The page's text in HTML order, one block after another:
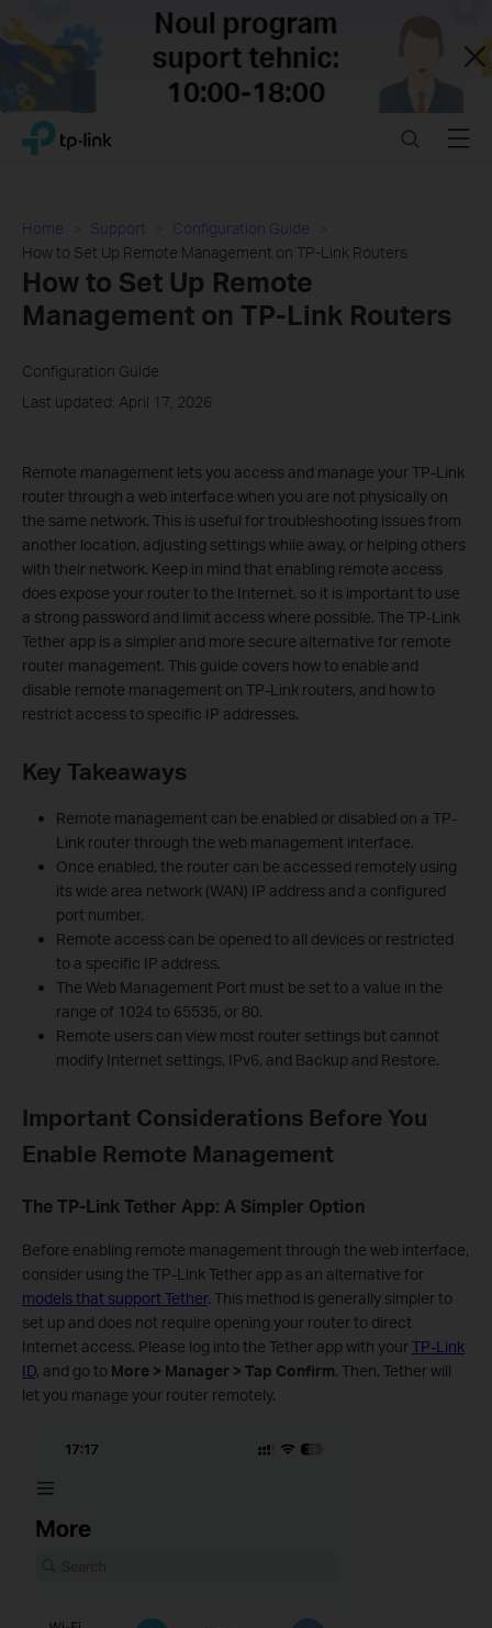
Close
Click
navigation
TP-Link, Reliably Smart SearchMenu
Home Support
Configuration Guide
How to Set Up Remote Management on TP-Link Routers
How to Set Up Remote
Management on TP-Link Routers
Configuration Guide
Last updated: April 17, 2026
Remote management lets you access and manage your TP-Link
router through a web interface when you are not physically on
the same network. This is useful for troubleshooting issues from
another location, adjusting settings while away, or helping others
with their network. Keep in mind that enabling remote access
does expose your router to the Internet, so it is important to use
a strong password and limit access where possible. The TP-Link
Tether app is a simpler and more secure alternative for remote
router management. This guide covers how to enable and
disable remote management on TP-Link routers, and how to
restrict access to specific IP addresses.
Key Takeaways
Remote management can be enabled or disabled on a TP-
Link router through the web management interface.
Once enabled, the router can be accessed remotely using
its wide area network (WAN) IP address and a configured
port number.
Remote access can be opened to all devices or restricted
to a specific IP address.
The Web Management Port must be set to a value in the
range of 1024 to 65535, or 80.
Remote users can view most router settings but cannot
modify Internet settings, IPv6, and Backup and Restore.
Important Considerations Before You
Enable Remote Management
The TP-Link Tether App: A Simpler Option
Before enabling remote management through the web interface,
consider using the TP-Link Tether app as an alternative for
models that support Tether. This method is generally simpler to
set up and does not require opening your router to direct
Internet access. Please log into the Tether app with yourTP-Link
ID, and go to More > Manager > Tap Confirm. Then, Tether will
let you manage your router remotely.